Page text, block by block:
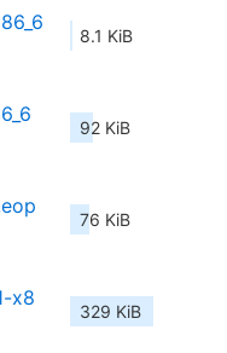
8.1 KiB
92 KiB
76 KiB
x8
329 KiB